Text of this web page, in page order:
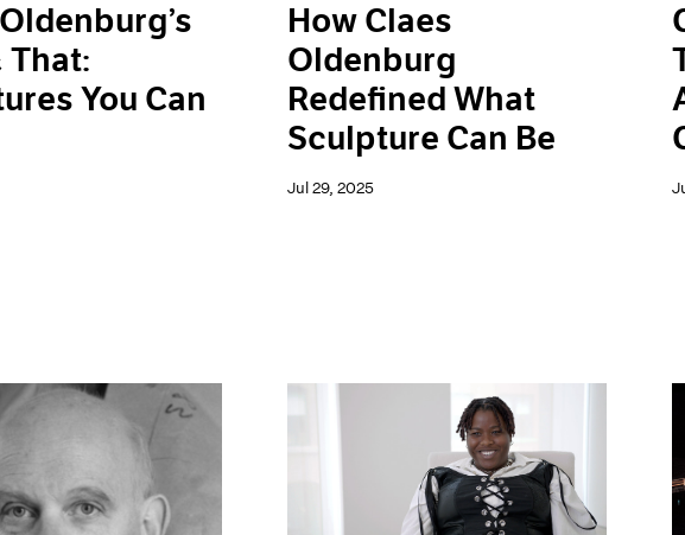
That:
You Can
How Claes
Oldenburg
Redefined What
Sculpture Can Be
Jul 29, 2025